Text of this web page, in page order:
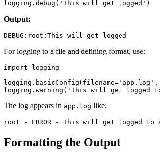
Output:
For logging to a file and defining format, use:
import logging
logging.basicConfig(filename='app.log',
The log appears in app.log like:
Formatting the Output